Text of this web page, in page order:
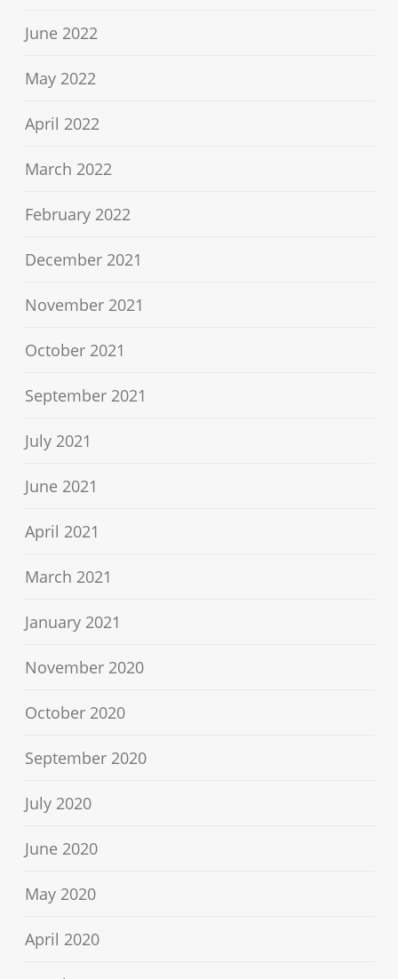
June 2022
May 2022
April 2022
March 2022
February 2022
December 2021
November 2021
October 2021
September 2021
July 2021
June 2021
April 2021
March 2021
January 2021
November 2020
October 2020
September 2020
July 2020
June 2020
May 2020
April 2020